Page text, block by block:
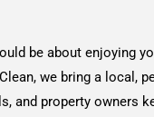
be about enjoying
we bring a local,
and property owners